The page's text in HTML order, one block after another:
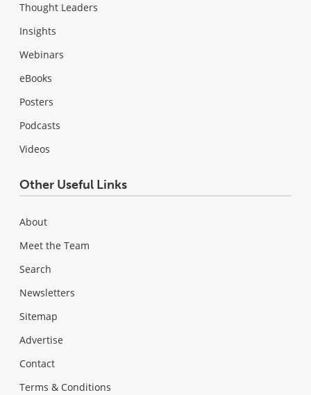
Thought Leaders
Insights
Webinars
eBooks
Posters
Podcasts
Videos
Other Useful Links
About
Meet the Team
Search
Newsletters
Sitemap
Advertise
Contact
Terms & Conditions